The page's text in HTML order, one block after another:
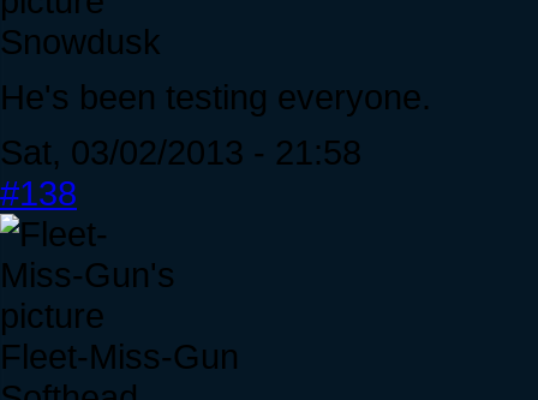
Snowdusk
He's been testing everyone.
Sat, 03/02/2013 - 21:58
#138
Fleet-Miss-Gun